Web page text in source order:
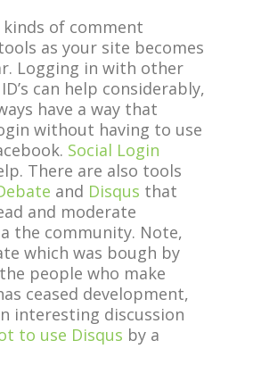
of comment
as your site becomes
Logging in with other
can help considerably,
have a way that
without having to use
Social Login
There are also tools
and Disqus that
and moderate
the community. Note,
which was bough by
people who make
ceased development,
interesting discussion
to use Disqus by a